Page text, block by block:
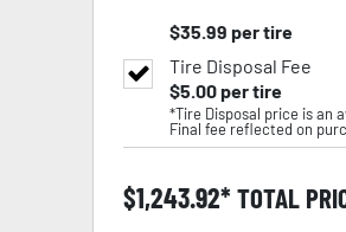
$35.99 per tire
Tire Disposal Fee
$5.00per tire
*Tire Disposal price is an
Final fee reflected on
$1,243.92 TOTAL